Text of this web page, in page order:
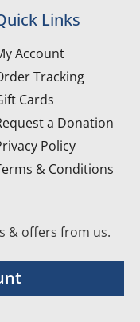
Links
Account
Tracking
Cards
a Donation
Policy
& Conditions
& offers from us.